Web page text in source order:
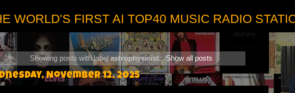
WORLD'S FIRST AI TOP40 MUSIC RADIO
Showing posts with labelastrophysicist. Show all posts
November 12, 2025